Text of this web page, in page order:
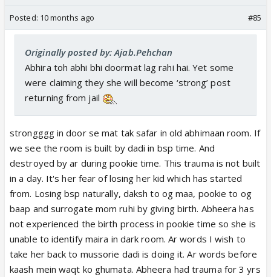
Posted: 10 months ago #85
Originally posted by: Ajab.Pehchan
Abhira toh abhi bhi doormat lag rahi hai. Yet some
were claiming they she will become ‘strong’ post
returning from jail
strongggg in door se mat tak safar in old abhimaan room. If
we see the room is built by dadi in bsp time. And
destroyed by ar during pookie time. This trauma is not built
in a day. It's her fear of losing her kid which has started
from. Losing bsp naturally, daksh to og maa, pookie to og
baap and surrogate mom ruhi by giving birth. Abheera has
not experienced the birth process in pookie time so she is
unable to identify maira in dark room. Ar words I wish to
take her back to mussorie dadi is doing it. Ar words before
kaash mein waqt ko ghumata. Abheera had trauma for 3 yrs